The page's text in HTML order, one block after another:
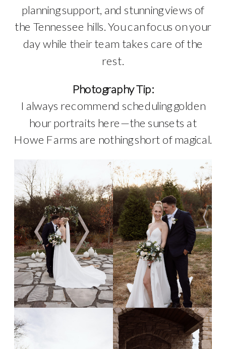
planning support, and stunning views of
the Tennessee hills. You can focus on your
day while their team takes care of the
rest.
Photography Tip:
I always recommend scheduling golden
hour portraits here—the sunsets at
Howe Farms are nothing short of magical.